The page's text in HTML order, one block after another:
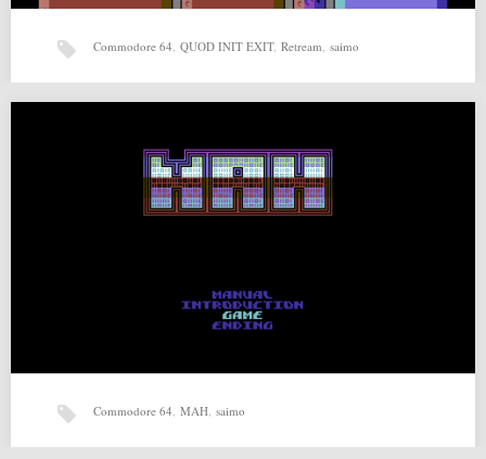
QUOD INIT EXIT v1.5 by saimo, Retream for Commodore 64 Source:
http://csdb.dk/release/?id=142794 Related posts: MAH (09-08-2015)…
Commodore 64, QUOD INIT EXIT, Retream, saimo
Commodore 64, MAH, saimo